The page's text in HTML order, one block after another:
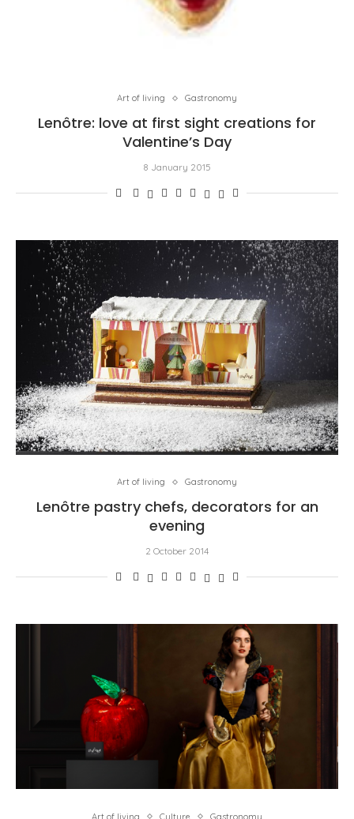
Art of living Gastronomy
Lenôtre: love at first sight creations for
Valentine’s Day
8 January 2015
Art of living Gastronomy
Lenôtre pastry chefs, decorators for an
evening
2 October 2014
Art of living Culture Gastronomy